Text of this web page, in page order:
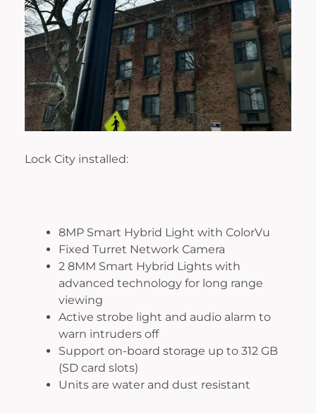
Lock City installed:
8MP Smart Hybrid Light with ColorVu
Fixed Turret Network Camera
2 8MM Smart Hybrid Lights with
advanced technology for long range
viewing
Active strobe light and audio alarm to
warn intruders off
Support on-board storage up to 312 GB
(SD card slots)
Units are water and dust resistant